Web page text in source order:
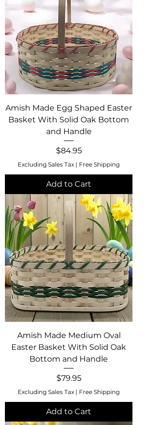
Amish Made Egg Shaped Easter
Basket With Solid Oak Bottom
and Handle
Price
$84.95
Excluding Sales Tax | Free Shipping
Add to Cart
Amish Made Medium Oval
Easter Basket With Solid Oak
Bottom and Handle
Price
$79.95
Excluding Sales Tax | Free Shipping
Add to Cart